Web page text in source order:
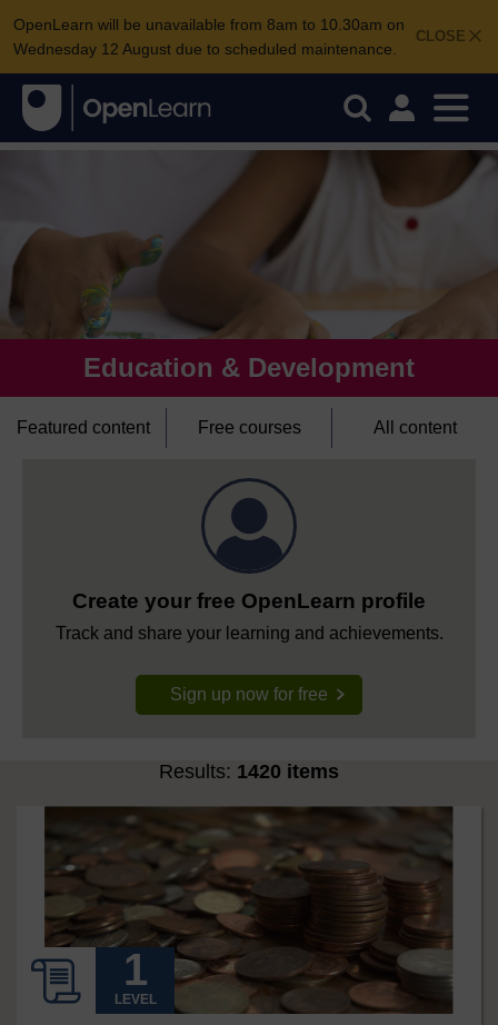
CLOSE
OpenLearn will be unavailable from 8am to 10.30am on
Wednesday 12 August due to scheduled maintenance.
Education & Development
Featured content Free courses All content
Create your free OpenLearn profile
Track and share your learning and achievements.
Sign up now for free
Results: 1420 items
LEVEL